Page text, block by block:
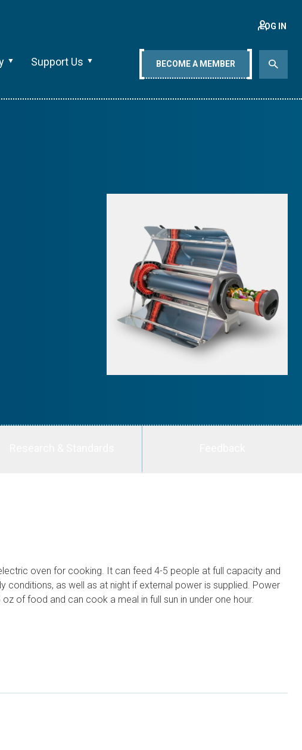
Support Us
LOG IN
BECOME A MEMBER
oven for cooking. It can feed 4-5 people at full capacity and
conditions, as well as at night if external power is supplied. Power
of food and can cook a meal in full sun in under one hour.